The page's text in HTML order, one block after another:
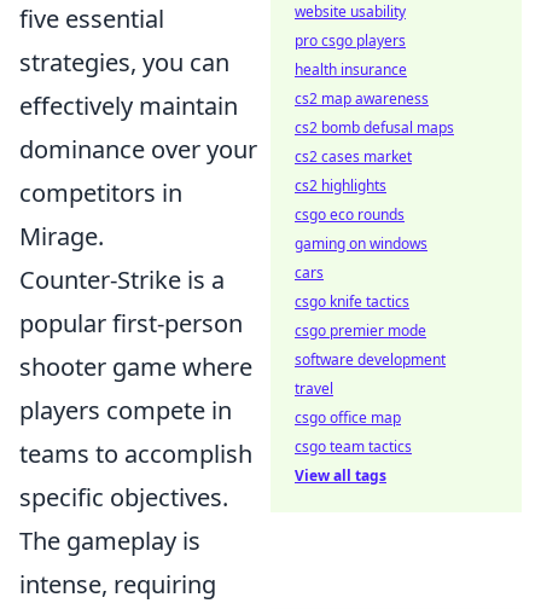
five essential
strategies, you can
effectively maintain
dominance over your
competitors in
Mirage.
Counter-Strike is a
popular first-person
shooter game where
players compete in
teams to accomplish
specific objectives.
The gameplay is
intense, requiring
website usability
pro csgo players
health insurance
cs2 map awareness
cs2 bomb defusal maps
cs2 cases market
cs2 highlights
csgo eco rounds
gaming on windows
cars
csgo knife tactics
csgo premier mode
software development
travel
csgo office map
csgo team tactics
View all tags